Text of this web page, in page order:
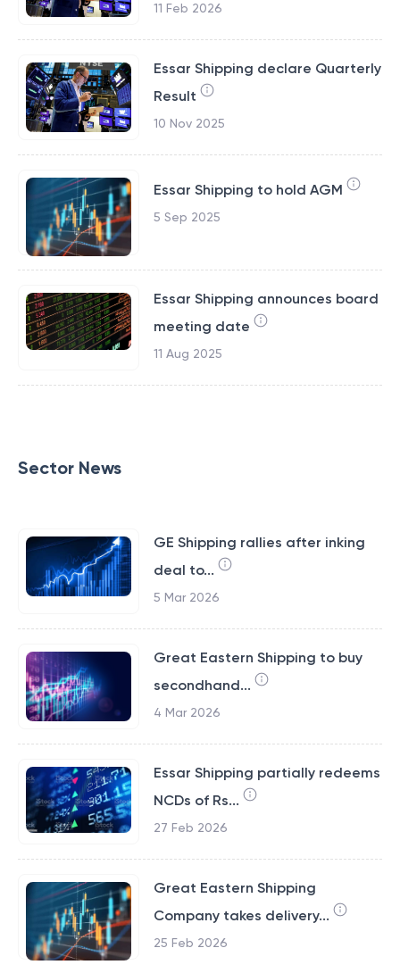
11 Feb 2026
Essar Shipping declare Quarterly
Result
10 Nov 2025
Essar Shipping to hold AGM
5 Sep 2025
Essar Shipping announces board
meeting date
11 Aug 2025
Sector News
GE Shipping rallies after inking
deal to...
5 Mar 2026
Great Eastern Shipping to buy
secondhand...
4 Mar 2026
Essar Shipping partially redeems
NCDs of Rs...
27 Feb 2026
Great Eastern Shipping
Company takes delivery...
25 Feb 2026